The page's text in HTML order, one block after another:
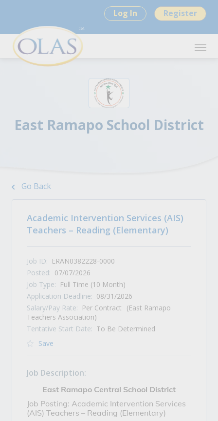
Log In Register
East Ramapo School District
Go Back
Academic Intervention Services (AIS)
Teachers – Reading (Elementary)
Job ID: ERAN0382228-0000
Posted: 07/07/2026
Job Type: Full Time (10 Month)
Application Deadline: 08/31/2026
Salary/Pay Rate: Per Contract
(East Ramapo
Teachers Association)
Tentative Start Date: To Be Determined
Save
Job Description:
East Ramapo Central School District
Job Posting: Academic Intervention Services
(AIS) Teachers – Reading (Elementary)